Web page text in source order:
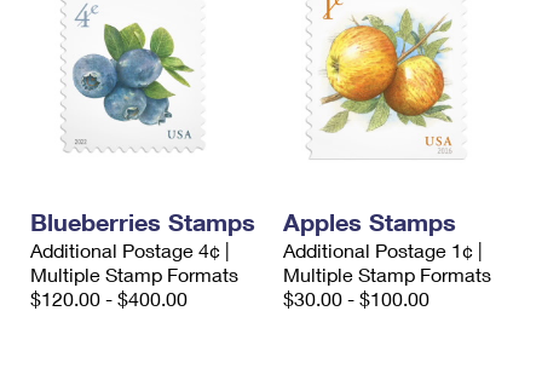
Blueberries Stamps
Additional Postage 4¢ |
Multiple Stamp Formats
$120.00 - $400.00
Apples Stamps
Additional Postage 1¢ |
Multiple Stamp Formats
$30.00 - $100.00